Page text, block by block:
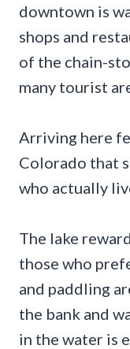
downtown is
shops and
of the chain-
many tourist
Arriving here
Colorado that
who actually
The lake
those who
and paddling
the bank and
in the water is